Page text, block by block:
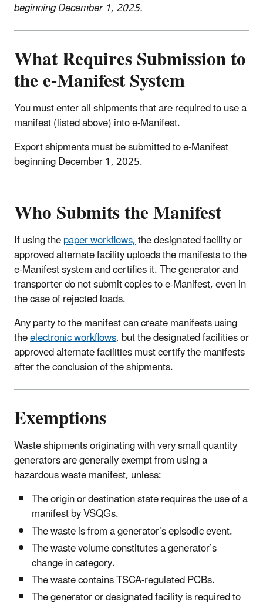
beginning December 1, 2025.
What Requires Submission to
the e-Manifest System
You must enter all shipments that are required to use a
manifest (listed above) into e-Manifest.
Export shipments must be submitted to e-Manifest
beginning December 1, 2025.
Who Submits the Manifest
If using thepaper workflows,the designated facility or
approved alternate facility uploads the manifests to the
e-Manifest system and certifies it. The generator and
transporter do not submit copies to e-Manifest, even in
the case of rejected loads.
Any party to the manifest can create manifests using
theelectronic workflows, but the designated facilities or
approved alternate facilities must certify the manifests
after the conclusion of the shipments.
Exemptions
Waste shipments originating with very small quantity
generators are generally exempt from using a
hazardous waste manifest, unless:
The origin or destination state requires the use of a
manifest by VSQGs.
The waste is from a generator’s episodic event.
The waste volume constitutes a generator’s
change in category.
The waste contains TSCA-regulated PCBs.
The generator or designated facility is required to